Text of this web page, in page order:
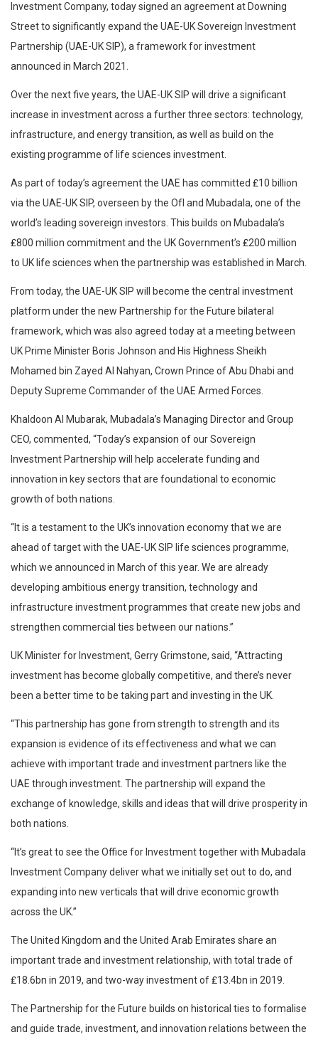
Investment Company, today signed an agreement at Downing
Street to significantly expand the UAE-UK Sovereign Investment
Partnership (UAE-UK SIP), a framework for investment
announced in March 2021.
Over the next five years, the UAE-UK SIP will drive a significant
increase in investment across a further three sectors: technology,
infrastructure, and energy transition, as well as build on the
existing programme of life sciences investment.
As part of today’s agreement the UAE has committed ₤10 billion
via the UAE-UK SIP, overseen by the OfI and Mubadala, one of the
world’s leading sovereign investors. This builds on Mubadala’s
₤800 million commitment and the UK Government’s ₤200 million
to UK life sciences when the partnership was established in March.
From today, the UAE-UK SIP will become the central investment
platform under the new Partnership for the Future bilateral
framework, which was also agreed today at a meeting between
UK Prime Minister Boris Johnson and His Highness Sheikh
Mohamed bin Zayed Al Nahyan, Crown Prince of Abu Dhabi and
Deputy Supreme Commander of the UAE Armed Forces.
Khaldoon Al Mubarak, Mubadala’s Managing Director and Group
CEO, commented, “Today’s expansion of our Sovereign
Investment Partnership will help accelerate funding and
innovation in key sectors that are foundational to economic
growth of both nations.
“It is a testament to the UK’s innovation economy that we are
ahead of target with the UAE-UK SIP life sciences programme,
which we announced in March of this year. We are already
developing ambitious energy transition, technology and
infrastructure investment programmes that create new jobs and
strengthen commercial ties between our nations.”
UK Minister for Investment, Gerry Grimstone, said, “Attracting
investment has become globally competitive, and there’s never
been a better time to be taking part and investing in the UK.
“This partnership has gone from strength to strength and its
expansion is evidence of its effectiveness and what we can
achieve with important trade and investment partners like the
UAE through investment. The partnership will expand the
exchange of knowledge, skills and ideas that will drive prosperity in
both nations.
“It’s great to see the Office for Investment together with Mubadala
Investment Company deliver what we initially set out to do, and
expanding into new verticals that will drive economic growth
across the UK.”
The United Kingdom and the United Arab Emirates share an
important trade and investment relationship, with total trade of
₤18.6bn in 2019, and two-way investment of ₤13.4bn in 2019.
The Partnership for the Future builds on historical ties to formalise
and guide trade, investment, and innovation relations between the